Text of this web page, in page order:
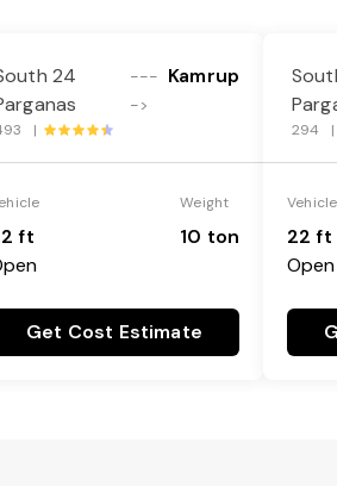
24
---
->
Kamrup
|
ft
Weight
10 ton
Get Cost Estimate
294
Vehicle
22 ft
Open